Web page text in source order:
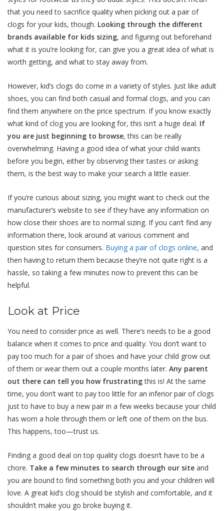
that you need to sacrifice quality when picking out a pair of
clogs for your kids, though. Looking through the different
brands available for kids sizing, and figuring out beforehand
what it is you’re looking for, can give you a great idea of what is
worth getting, and what to stay away from.
However, kid’s clogs do come in a variety of styles. Just like adult
shoes, you can find both casual and formal clogs, and you can
find them anywhere on the price spectrum. If you know exactly
what kind of clog you are looking for, this isn’t a huge deal. If
you are just beginning to browse, this can be really
overwhelming. Having a good idea of what your child wants
before you begin, either by observing their tastes or asking
them, is the best way to make your search a little easier.
If you’re curious about sizing, you might want to check out the
manufacturer’s website to see if they have any information on
how close their shoes are to normal sizing. If you can’t find any
information there, look around at various comment and
question sites for consumers. Buying a pair of clogs online, and
then having to return them because they’re not quite right is a
hassle, so taking a few minutes now to prevent this can be
helpful.
Look at Price
You need to consider price as well. There’s needs to be a good
balance when it comes to price and quality. You don’t want to
pay too much for a pair of shoes and have your child grow out
of them or wear them out a couple months later. Any parent
out there can tell you how frustratingthis is! At the same
time, you don’t want to pay too little for an inferior pair of clogs
just to have to buy a new pair in a few weeks because your child
has worn a hole through them or left one of them on the bus.
This happens, too—trust us.
Finding a good deal on top quality clogs doesn’t have to be a
chore. Take a few minutes to search through our site and
you are bound to find something both you and your children will
love. A great kid’s clog should be stylish and comfortable, and it
shouldn’t make you go broke buying it.